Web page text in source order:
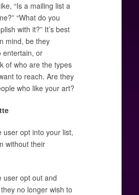
“Is a mailing list a
“What do you
with it?” It’s best
mind, be they
entertain, or
of who are the types
to reach. Are they
who like your art?
user opt into your list,
without their
user opt out and
no longer wish to